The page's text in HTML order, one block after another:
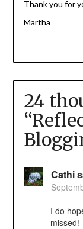
Thank you for
Martha
24
“
Cathi
I do
missed!